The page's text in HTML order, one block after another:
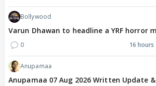
Bollywood
Varun Dhawan to headline a YRF horror
0 16
Anupamaa
Anupamaa 07 Aug 2026 Written Update